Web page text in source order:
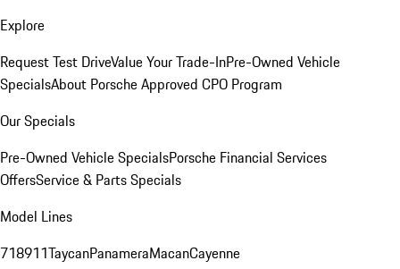
Explore
Request Test DriveValue Your Trade-InPre-Owned Vehicle
SpecialsAbout Porsche Approved CPO Program
Our Specials
Pre-Owned Vehicle SpecialsPorsche Financial Services
OffersService & Parts Specials
Model Lines
718911TaycanPanameraMacanCayenne